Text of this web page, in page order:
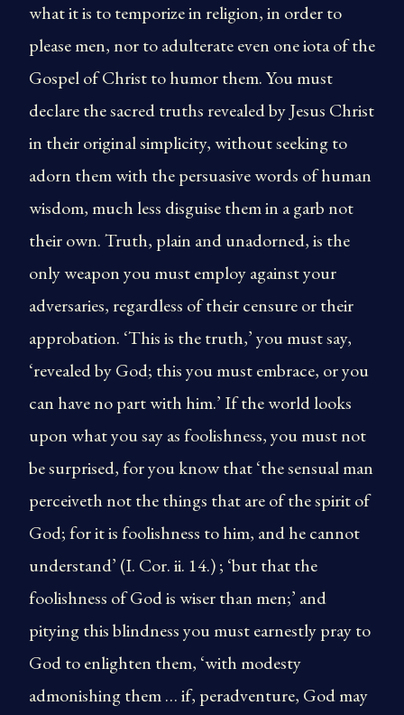
what it is to temporize in religion, in order to
please men, nor to adulterate even one iota of the
Gospel of Christ to humor them. You must
declare the sacred truths revealed by Jesus Christ
in their original simplicity, without seeking to
adorn them with the persuasive words of human
wisdom, much less disguise them in a garb not
their own. Truth, plain and unadorned, is the
only weapon you must employ against your
adversaries, regardless of their censure or their
approbation. ‘This is the truth,’ you must say,
‘revealed by God; this you must embrace, or you
can have no part with him.’ If the world looks
upon what you say as foolishness, you must not
be surprised, for you know that ‘the sensual man
perceiveth not the things that are of the spirit of
God; for it is foolishness to him, and he cannot
understand’ (I. Cor. ii. 14.) ; ‘but that the
foolishness of God is wiser than men;’ and
pitying this blindness you must earnestly pray to
God to enlighten them, ‘with modesty
admonishing them … if, peradventure, God may